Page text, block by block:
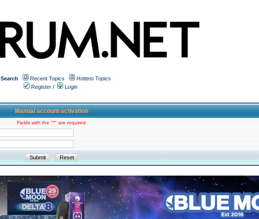
Search Recent Topics
Hottest Topics
Register /
Login
Manual account activation
Fields with the "*" are required